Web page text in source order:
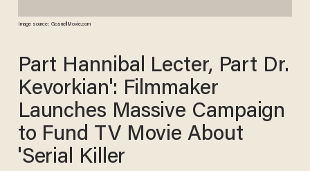
Image source: GosnellMovie.com
Part Hannibal Lecter, Part Dr.
Kevorkian': Filmmaker
Launches Massive Campaign
to Fund TV Movie About
'Serial Killer